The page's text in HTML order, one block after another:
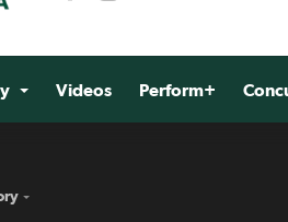
Videos Perform+